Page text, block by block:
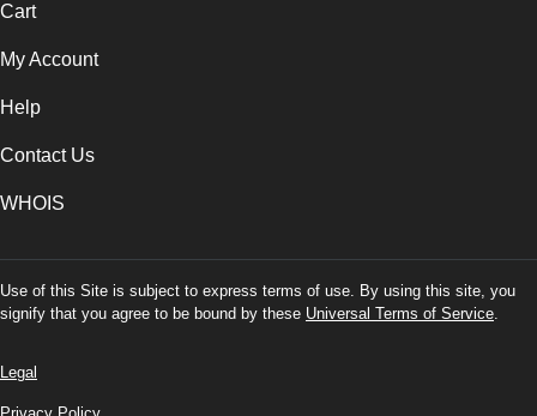
Cart
My Account
Help
Contact Us
WHOIS
Use of this Site is subject to express terms of use. By using this site, you
signify that you agree to be bound by these Universal Terms of Service.
Legal